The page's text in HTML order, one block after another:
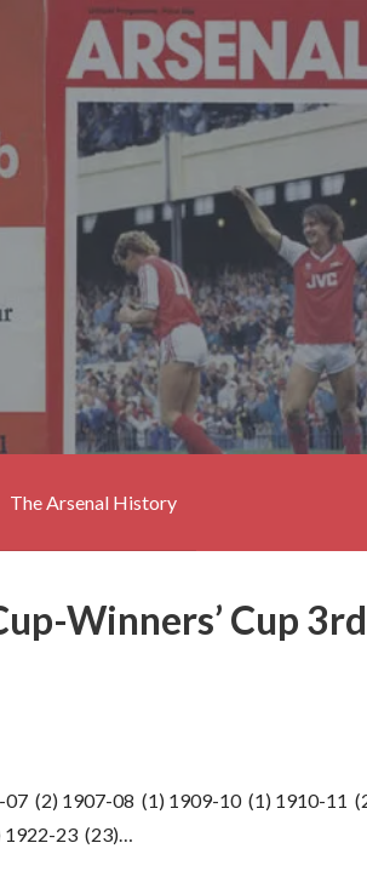
The Arsenal History
Winners’ Cup
(2) 1907-08 (1) 1909-10 (1) 1910-11
1922-23 (23)…